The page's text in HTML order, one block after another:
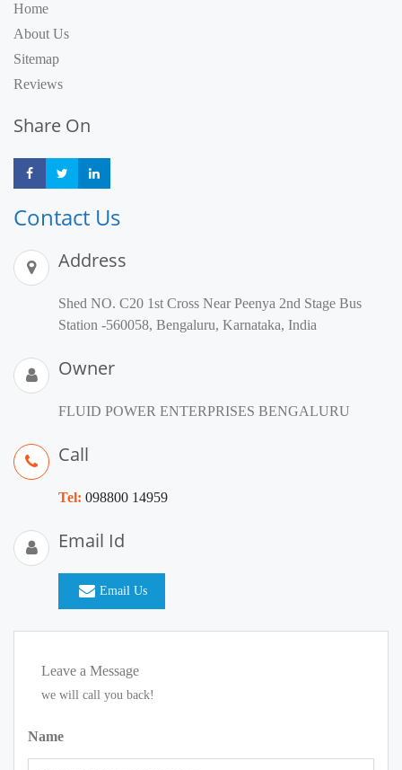
Home
About Us
Sitemap
Reviews
Share On
Share Share
Contact Us
Address
Shed NO. C20 1st Cross Near Peenya 2nd Stage Bus
Station -560058, Bengaluru, Karnataka, India
Owner
FLUID POWER ENTERPRISES BENGALURU
Call
Tel: 098800 14959
Email Id
Email Us
Leave a Message
we will call you back!
Name